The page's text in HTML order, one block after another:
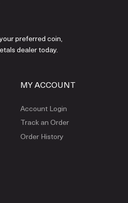
preferred coin,
dealer today.
MY ACCOUNT
Account Login
Track an Order
Order History